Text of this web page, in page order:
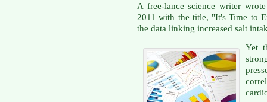
A free-lance science writer
2011 with the title, "It's Time to
the data linking increased salt
Yet